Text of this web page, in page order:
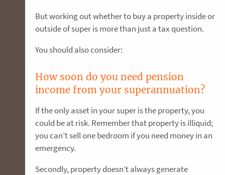
But working out whether to buy a property inside or
outside of super is more than just a tax question.
You should also consider:
How soon do you need pension
income from your superannuation?
If the only asset in your super is the property, you
could be at risk. Remember that property is illiquid;
you can’t sell one bedroom if you need money in an
emergency.
Secondly, property doesn’t always generate